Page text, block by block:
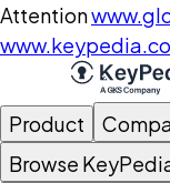
Attention
Product
Browse